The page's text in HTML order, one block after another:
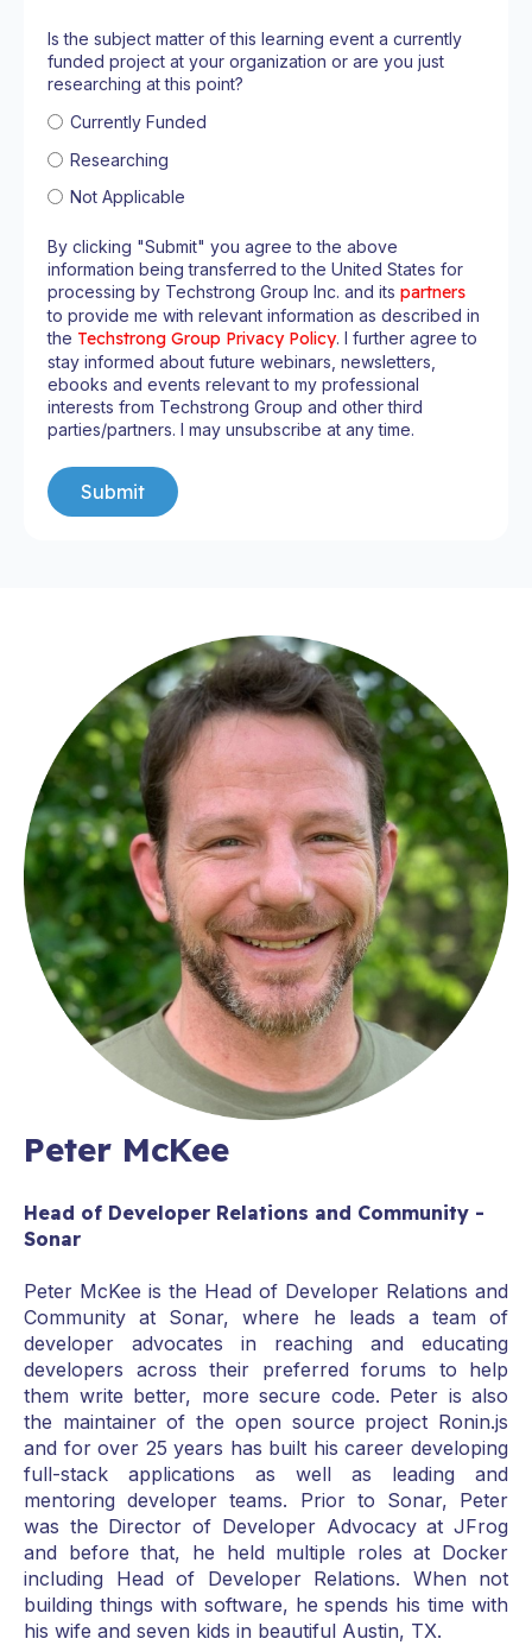
Is the subject matter of this learning event a currently
funded project at your organization or are you just
researching at this point?
Currently Funded
Researching
Not Applicable
By clicking "Submit" you agree to the above
information being transferred to the United States for
processing by Techstrong Group Inc. and its partners
to provide me with relevant information as described in
the Techstrong Group Privacy Policy. I further agree to
stay informed about future webinars, newsletters,
ebooks and events relevant to my professional
interests from Techstrong Group and other third
parties/partners. I may unsubscribe at any time.
Peter McKee
Head of Developer Relations and Community -
Sonar
Peter McKee is the Head of Developer Relations and
Community at Sonar, where he leads a team of
developer advocates in reaching and educating
developers across their preferred forums to help
them write better, more secure code. Peter is also
the maintainer of the open source project Ronin.js
and for over 25 years has built his career developing
full-stack applications as well as leading and
mentoring developer teams. Prior to Sonar, Peter
was the Director of Developer Advocacy at JFrog
and before that, he held multiple roles at Docker
including Head of Developer Relations. When not
building things with software, he spends his time with
his wife and seven kids in beautiful Austin, TX.